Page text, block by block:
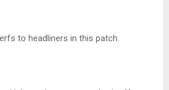
to headliners in this patch.